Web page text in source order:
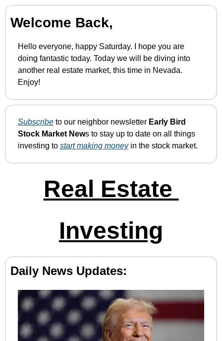
Welcome Back,
Hello everyone, happy Saturday. I hope you are
doing fantastic today. Today we will be diving into
another real estate market, this time in Nevada.
Enjoy!
Subscribe to our neighbor newsletter Early Bird
Stock Market News to stay up to date on all things
investing to start making money in the stock market.
Real Estate
Investing
Daily News Updates: